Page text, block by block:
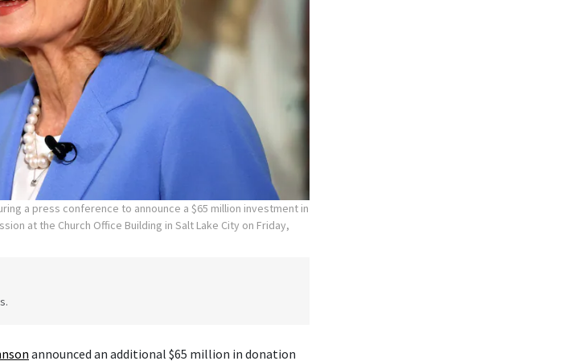
a press conference to announce a $65 million investment in
at the Church Office Building in Salt Lake City on Friday,
announced an additional $65 million in donation